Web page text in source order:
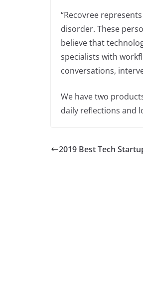
“Recovree
disorder. These
believe that
specialists with
conversations,
We have two
daily reflections and
2019 Best Tech